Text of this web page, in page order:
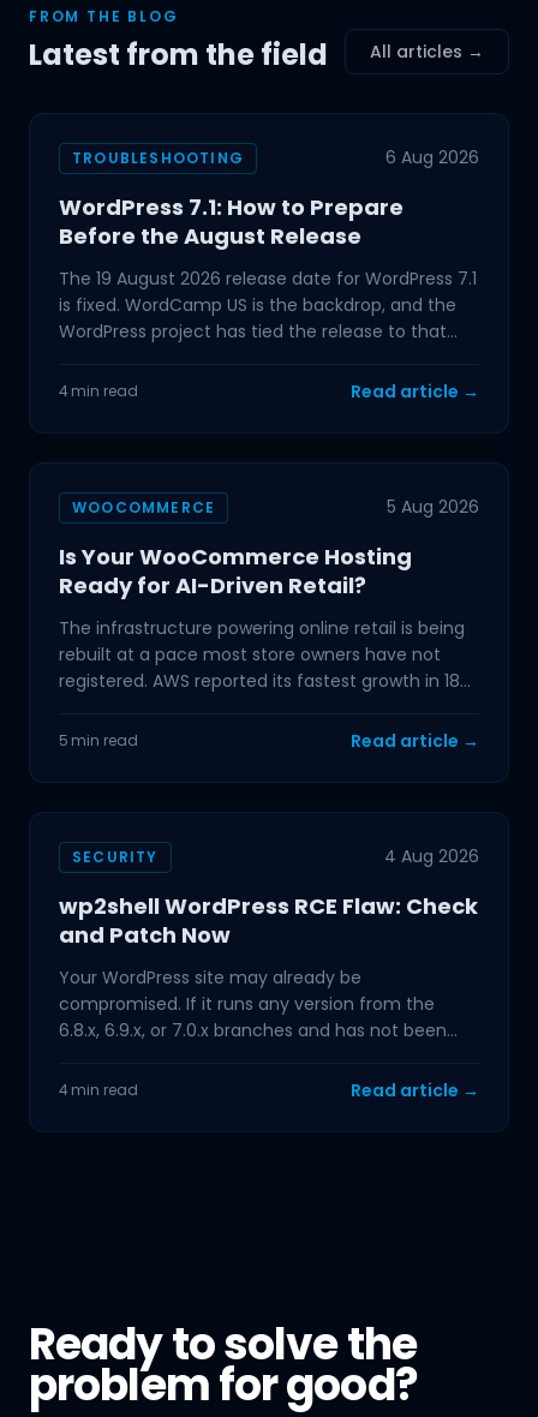
FROM THE BLOG
Latest from the field All articles →
TROUBLESHOOTING 6 Aug 2026
WordPress 7.1: How to Prepare
Before the August Release
The 19 August 2026 release date for WordPress 7.1
is fixed. WordCamp US is the backdrop, and the
WordPress project has tied the release to that
4 min read Read article →
WOOCOMMERCE 5 Aug 2026
Is Your WooCommerce Hosting
Ready for AI-Driven Retail?
The infrastructure powering online retail is being
rebuilt at a pace most store owners have not
registered. AWS reported its fastest growth in 18
5 min read Read article →
SECURITY 4 Aug 2026
wp2shell WordPress RCE Flaw: Check
and Patch Now
Your WordPress site may already be
compromised. If it runs any version from the
6.8.x, 6.9.x, or 7.0.x branches and has not been
4 min read Read article →
Ready to solve the
problem for good?